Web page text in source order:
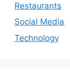
Restaurants
Social Media
Technology